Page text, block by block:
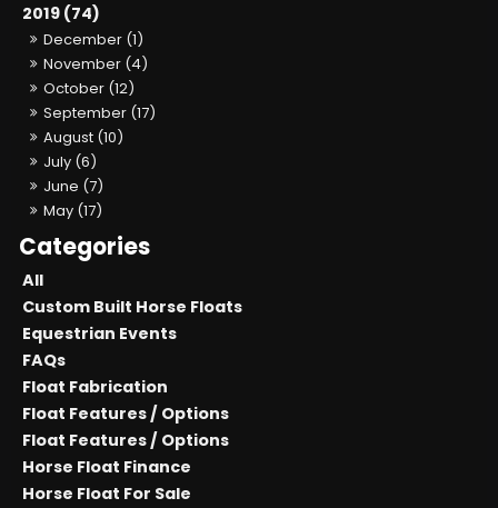
2019 (74)
December (1)
November (4)
October (12)
September (17)
August (10)
July (6)
June (7)
May (17)
All
Custom Built Horse Floats
Equestrian Events
FAQs
Float Fabrication
Float Features / Options
Float Features / Options
Horse Float Finance
Horse Float For Sale